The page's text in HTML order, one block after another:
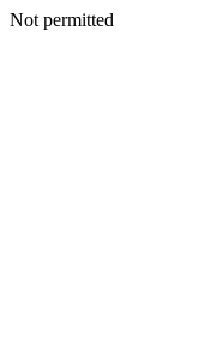
Not permitted